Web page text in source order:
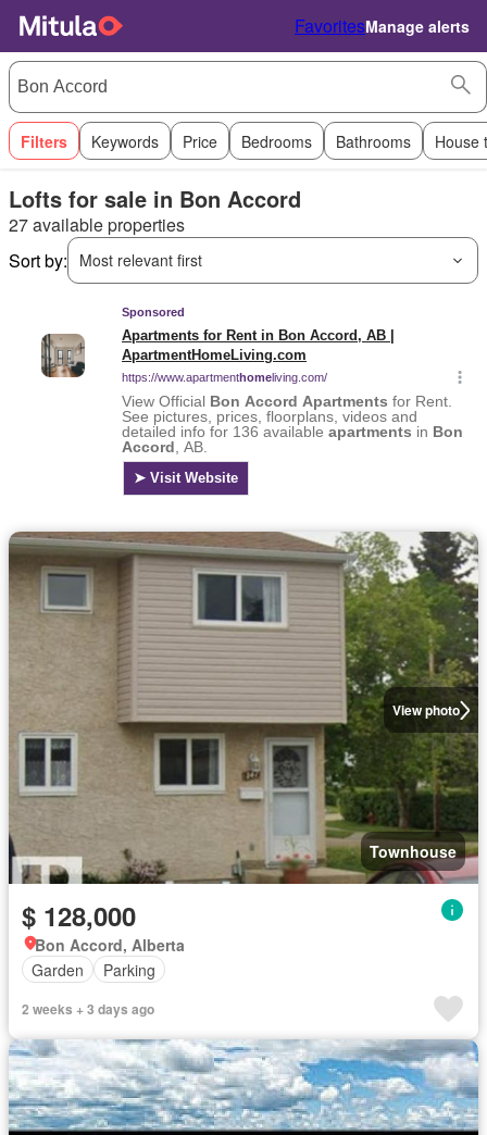
FavoritesManage alerts
Filters Keywords Price Bedrooms Bathrooms House
Lofts for sale in Bon Accord
27 available properties
Sort by:
Most relevant first
View photo
Townhouse
$ 128,000
Bon Accord, Alberta
Garden
Parking
2 weeks + 3 days ago